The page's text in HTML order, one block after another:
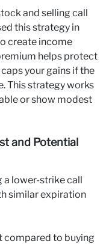
and selling call
this strategy in
create income
helps protect
your gains if the
This strategy works
or show modest
and Potential
a lower-strike call
similar expiration
compared to buying